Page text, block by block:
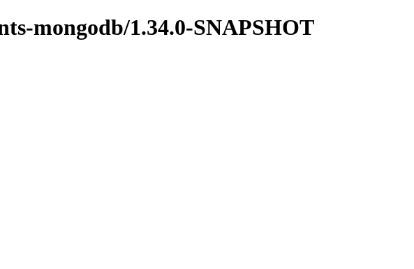
mongodb/1.34.0-SNAPSHOT